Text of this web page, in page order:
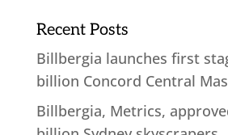
Recent Posts
Billbergia launches first
billion Concord Central
Billbergia, Metrics,